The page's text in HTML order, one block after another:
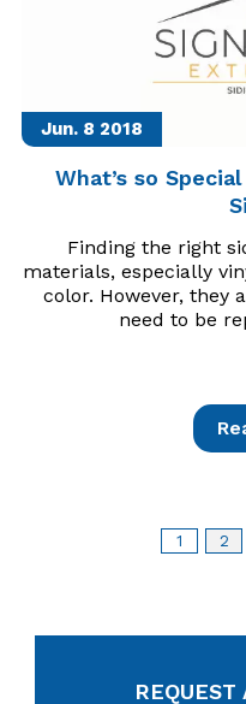
Jun. 8 2018
What’s so
Finding the right
materials, especially
color. However, they
need to be
1 2
REQUEST